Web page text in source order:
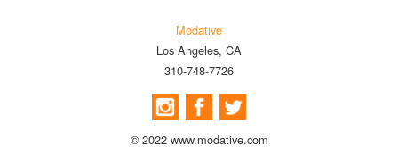
Modative
Los Angeles, CA
310-748-7726
© 2022 www.modative.com